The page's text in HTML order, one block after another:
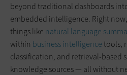
beyond traditional dashboards
embedded intelligence. Right
things like natural language
within business intelligencetools,
classification, and retrieval-based
knowledge sources — all without